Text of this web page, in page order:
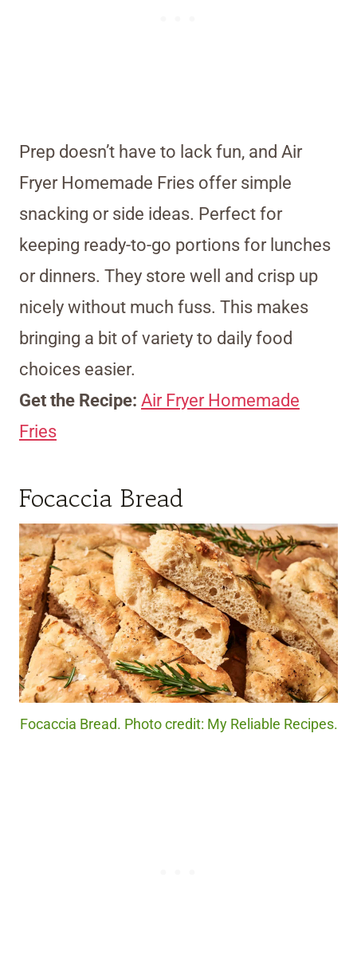
Prep doesn’t have to lack fun, and Air
Fryer Homemade Fries offer simple
snacking or side ideas. Perfect for
keeping ready-to-go portions for lunches
or dinners. They store well and crisp up
nicely without much fuss. This makes
bringing a bit of variety to daily food
choices easier.
Get the Recipe: Air Fryer Homemade
Fries
Focaccia Bread
Focaccia Bread. Photo credit: My Reliable Recipes.